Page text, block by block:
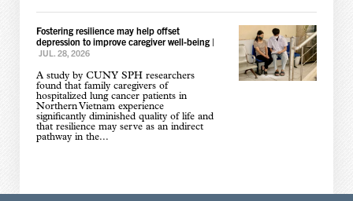
Fostering resilience may help offset
depression to improve caregiver well-being|
JUL. 28, 2026
A study by CUNY SPH researchers
found that family caregivers of
hospitalized lung cancer patients in
Northern Vietnam experience
significantly diminished quality of life and
that resilience may serve as an indirect
pathway in the...